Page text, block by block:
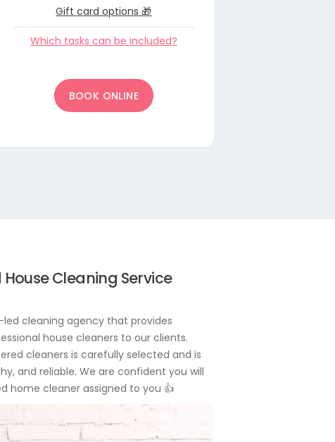
Gift card options 🎁
Which tasks can be included?
BOOK ONLINE
House Cleaning Service
cleaning agency that provides
house cleaners to our clients.
cleaners is carefully selected and is
and reliable. We are confident you will
home cleaner assigned to you 👍